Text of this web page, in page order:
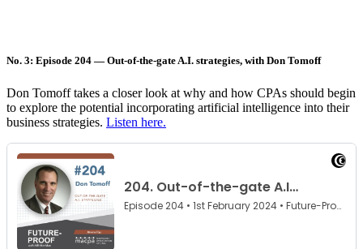
No. 3: Episode 204 — Out-of-the-gate A.I. strategies, with Don Tomoff
Don Tomoff takes a closer look at why and how CPAs should begin
to explore the potential incorporating artificial intelligence into their
business strategies. Listen here.